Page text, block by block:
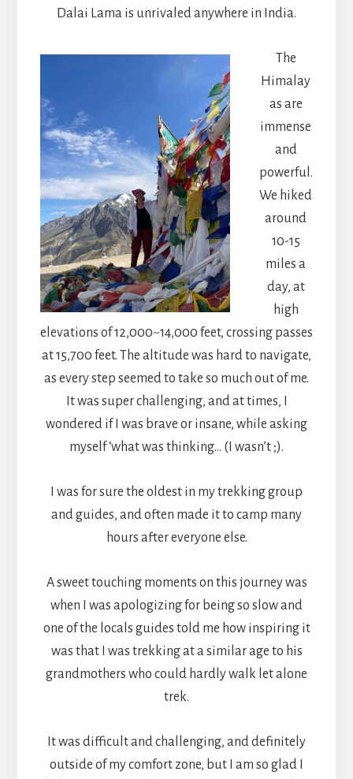
Dalai Lama is unrivaled anywhere in India.
The
Himalay
as are
immense
and
powerful.
We hiked
around
10-15
miles a
day, at
high
elevations of 12,000~14,000 feet, crossing passes
at 15,700 feet. The altitude was hard to navigate,
as every step seemed to take so much out of me.
It was super challenging, and at times, I
wondered if I was brave or insane, while asking
myself ‘what was thinking… (I wasn’t ;).
I was for sure the oldest in my trekking group
and guides, and often made it to camp many
hours after everyone else.
A sweet touching moments on this journey was
when I was apologizing for being so slow and
one of the locals guides told me how inspiring it
was that I was trekking at a similar age to his
grandmothers who could hardly walk let alone
trek.
It was difficult and challenging, and definitely
outside of my comfort zone, but I am so glad I